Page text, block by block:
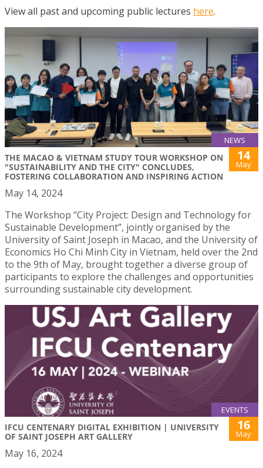
View all past and upcoming public lectures here.
NEWS
THE MACAO & VIETNAM STUDY TOUR WORKSHOP ON
"SUSTAINABILITY AND THE CITY" CONCLUDES,
FOSTERING COLLABORATION AND INSPIRING ACTION
14
May
May 14, 2024
The Workshop “City Project: Design and Technology for
Sustainable Development”, jointly organised by the
University of Saint Joseph in Macao, and the University of
Economics Ho Chi Minh City in Vietnam, held over the 2nd
to the 9th of May, brought together a diverse group of
participants to explore the challenges and opportunities
surrounding sustainable city development.
EVENTS
IFCU CENTENARY DIGITAL EXHIBITION | UNIVERSITY
OF SAINT JOSEPH ART GALLERY
16
May
May 16, 2024